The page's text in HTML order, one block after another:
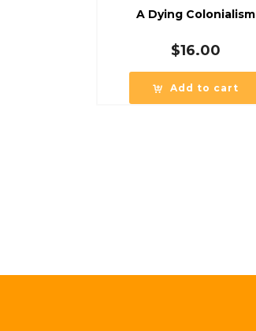
A Dying Colonialism
$16.00
Add to cart